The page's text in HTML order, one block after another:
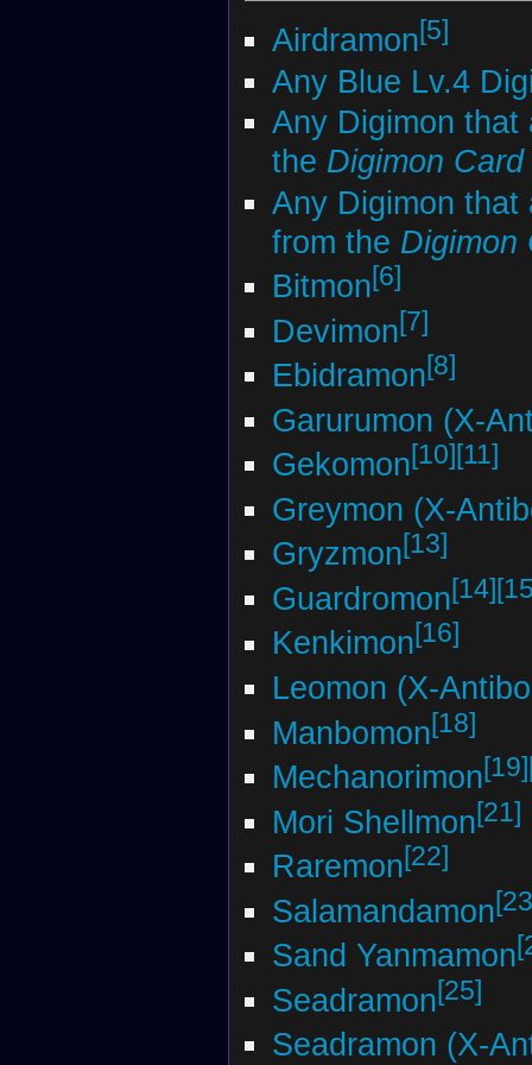
Airdramon[5]
Any Blue Lv.4
Any Digimon that
the Digimon
Any Digimon that
from the Digimon
Bitmon[6]
Devimon[7]
Ebidramon[8]
Garurumon (X-
Gekomon[10] [11]
Greymon (X-
Gryzmon[13]
Guardromon[14]
Kenkimon[16]
Leomon (X-
Manbomon[18]
Mechanorimon[19]
Mori Shellmon[21]
Raremon[22]
Salamandamon
Sand Yanmamon
Seadramon[25]
Seadramon (X-